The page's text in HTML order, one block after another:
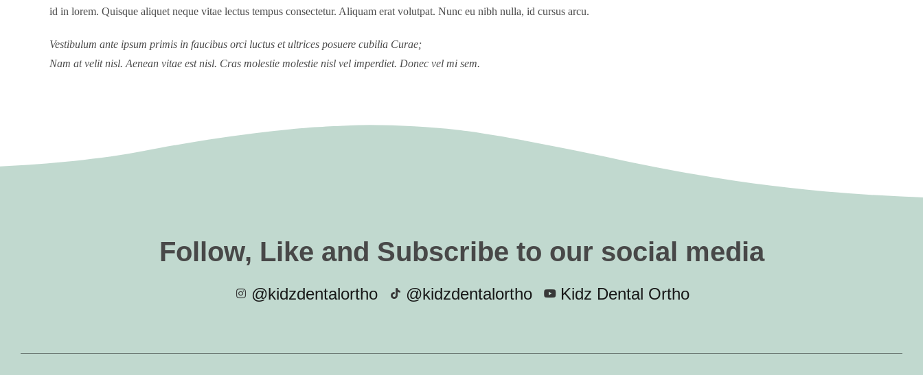
id in lorem. Quisque aliquet neque vitae lectus tempus consectetur. Aliquam erat volutpat. Nunc eu nibh nulla, id cursus arcu.
Vestibulum ante ipsum primis in faucibus orci luctus et ultrices posuere cubilia Curae;
Nam at velit nisl. Aenean vitae est nisl. Cras molestie molestie nisl vel imperdiet. Donec vel mi sem.
Follow, Like and Subscribe to our social media
@kidzdentalortho @kidzdentalortho Kidz Dental Ortho